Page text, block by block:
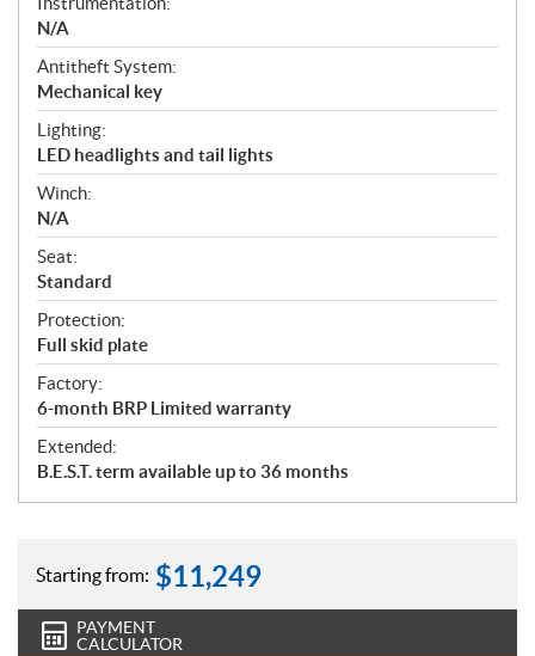
N/A
Antitheft System:
Mechanical key
Lighting:
LED headlights and tail lights
Winch:
N/A
Seat:
Standard
Protection:
Full skid plate
Factory:
6-month BRP Limited warranty
Extended:
B.E.S.T. term available up to 36 months
Starting from: $11,249
PAYMENT
CALCULATOR